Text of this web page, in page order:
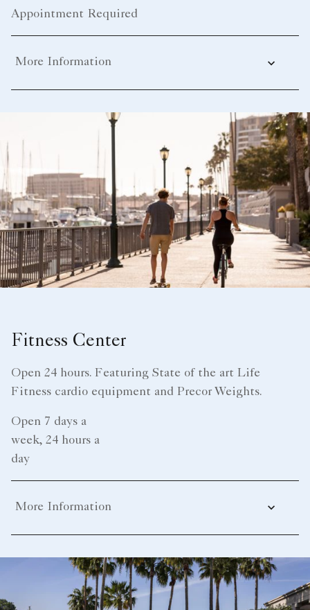
Appointment Required
More Information
Fitness Center
Open 24 hours. Featuring State of the art Life
Fitness cardio equipment and Precor Weights.
Open 7 days a
week, 24 hours a
day
More Information